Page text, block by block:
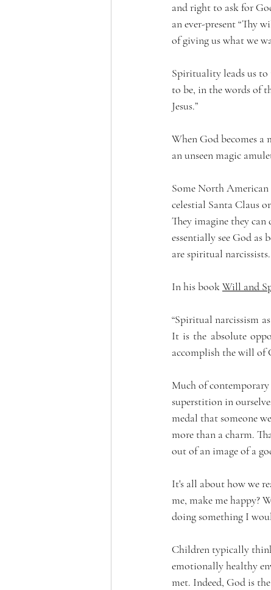
and right to ask for
an ever-present “Thy
of giving us what we
Spirituality leads us
to be, in the words of
Jesus.”
When God becomes a
an unseen magic
Some North American
celestial Santa Claus
They imagine they can
essentially see God
are spiritual narcissists.
In his book Will and
“Spiritual narcissism
It is the absolute
accomplish the will of
Much of
superstition in
medal that someone
more than a charm.
out of an image of a
It's all about how we
me, make me happy?
doing something I
Children typically
emotionally healthy
met. Indeed, God is